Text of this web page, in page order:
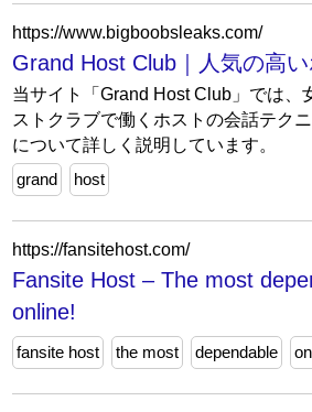
https://www.bigboobsleaks.com/
Grand Host Club｜人気の高
当サイト「Grand Host Club」では、
ストクラブで働くホストの会話テク
について詳しく説明しています。
grand
host
https://fansitehost.com/
Fansite Host – The most
online!
fansite host the most dependable